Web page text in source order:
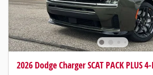
2026 Dodge Charger SCAT PACK PLUS